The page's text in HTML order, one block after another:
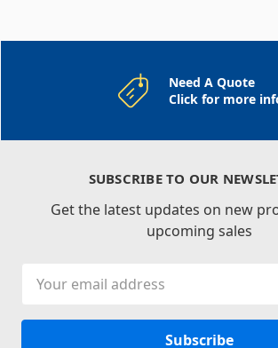
Need A Quote
Click for more
SUBSCRIBE TO OUR
Get the latest updates on new
upcoming sales
Address